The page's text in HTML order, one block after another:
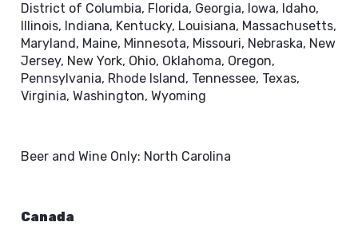
District of Columbia, Florida, Georgia, Iowa, Idaho,
Illinois, Indiana, Kentucky, Louisiana, Massachusetts,
Maryland, Maine, Minnesota, Missouri, Nebraska, New
Jersey, New York, Ohio, Oklahoma, Oregon,
Pennsylvania, Rhode Island, Tennessee, Texas,
Virginia, Washington, Wyoming
Beer and Wine Only: North Carolina
Canada